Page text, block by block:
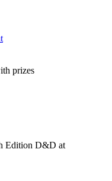
prizes
Edition D&D at